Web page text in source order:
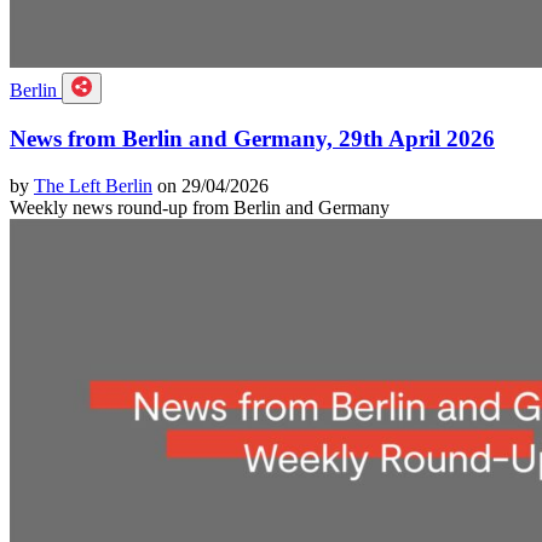
Berlin
News from Berlin and Germany, 29th April 2026
by The Left Berlin on 29/04/2026
Weekly news round-up from Berlin and Germany